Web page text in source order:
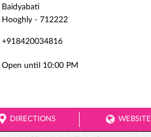
Baidyabati
Hooghly- 712222
+918420034816
Open until 10:00 PM
WEBSITE
DIRECTIONS